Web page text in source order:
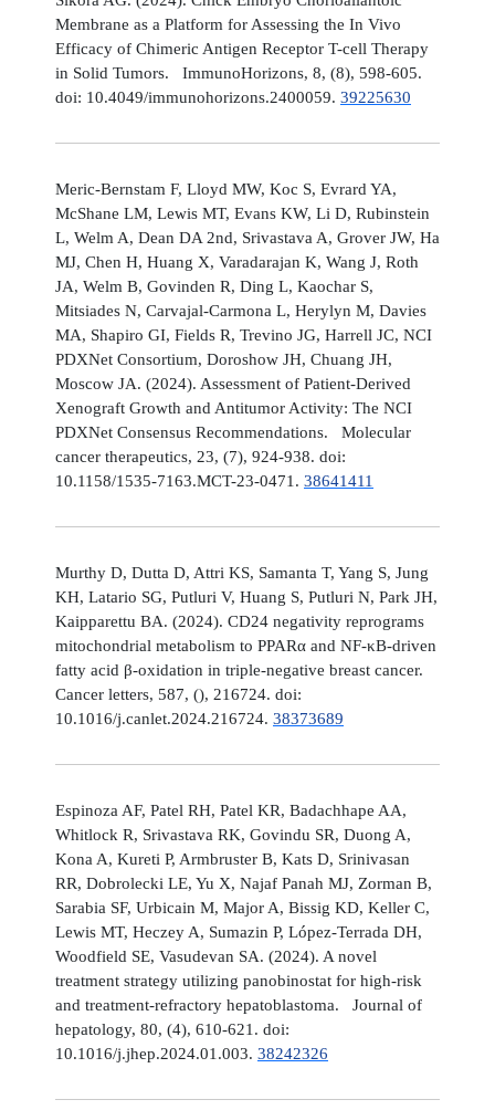
Membrane as a Platform for Assessing the In Vivo
Efficacy of Chimeric Antigen Receptor T-cell Therapy
in Solid Tumors. ImmunoHorizons, 8, (8), 598-605.
doi: 10.4049/immunohorizons.2400059. 39225630
Meric-Bernstam F, Lloyd MW, Koc S, Evrard YA,
McShane LM, Lewis MT, Evans KW, Li D, Rubinstein
L, Welm A, Dean DA 2nd, Srivastava A, Grover JW, Ha
MJ, Chen H, Huang X, Varadarajan K, Wang J, Roth
JA, Welm B, Govinden R, Ding L, Kaochar S,
Mitsiades N, Carvajal-Carmona L, Herylyn M, Davies
MA, Shapiro GI, Fields R, Trevino JG, Harrell JC, NCI
PDXNet Consortium, Doroshow JH, Chuang JH,
Moscow JA. (2024). Assessment of Patient-Derived
Xenograft Growth and Antitumor Activity: The NCI
PDXNet Consensus Recommendations. Molecular
cancer therapeutics, 23, (7), 924-938. doi:
10.1158/1535-7163.MCT-23-0471. 38641411
Murthy D, Dutta D, Attri KS, Samanta T, Yang S, Jung
KH, Latario SG, Putluri V, Huang S, Putluri N, Park JH,
Kaipparettu BA. (2024). CD24 negativity reprograms
mitochondrial metabolism to PPARα and NF-κB-driven
fatty acid β-oxidation in triple-negative breast cancer.
Cancer letters, 587, (), 216724. doi:
10.1016/j.canlet.2024.216724. 38373689
Espinoza AF, Patel RH, Patel KR, Badachhape AA,
Whitlock R, Srivastava RK, Govindu SR, Duong A,
Kona A, Kureti P, Armbruster B, Kats D, Srinivasan
RR, Dobrolecki LE, Yu X, Najaf Panah MJ, Zorman B,
Sarabia SF, Urbicain M, Major A, Bissig KD, Keller C,
Lewis MT, Heczey A, Sumazin P, López-Terrada DH,
Woodfield SE, Vasudevan SA. (2024). A novel
treatment strategy utilizing panobinostat for high-risk
and treatment-refractory hepatoblastoma. Journal of
hepatology, 80, (4), 610-621. doi:
10.1016/j.jhep.2024.01.003. 38242326